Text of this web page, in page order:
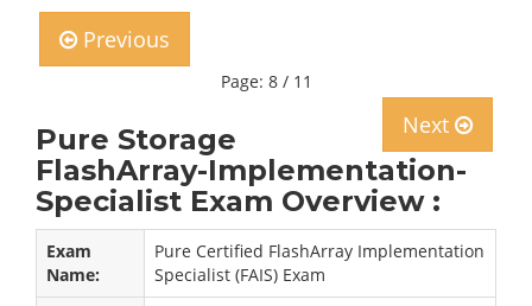
Previous
Page: 8 / 11
Next
Pure Storage
FlashArray-Implementation-
Specialist Exam Overview :
Exam
Name:
Pure Certified FlashArray Implementation
Specialist (FAIS) Exam